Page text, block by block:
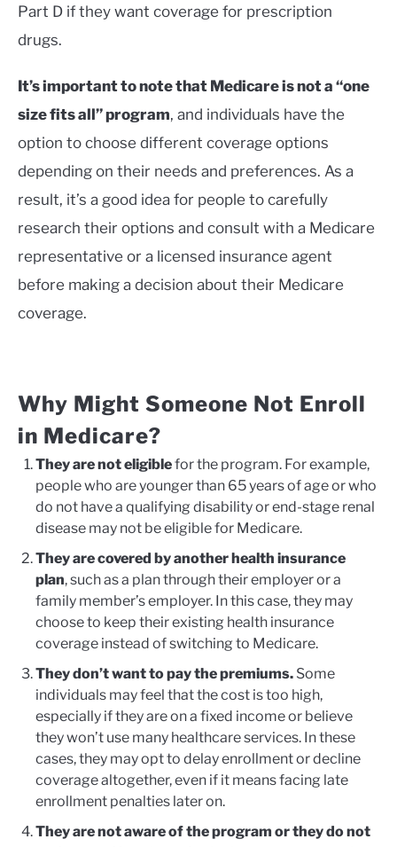
Part D if they want coverage for prescription
drugs.
It’s important to note that Medicare is not a “one
size fits all” program, and individuals have the
option to choose different coverage options
depending on their needs and preferences. As a
result, it’s a good idea for people to carefully
research their options and consult with a Medicare
representative or a licensed insurance agent
before making a decision about their Medicare
coverage.
Why Might Someone Not Enroll
in Medicare?
They are not eligiblefor the program. For example,
people who are younger than 65 years of age or who
do not have a qualifying disability or end-stage renal
disease may not be eligible for Medicare.
They are covered by another health insurance
plan, such as a plan through their employer or a
family member’s employer. In this case, they may
choose to keep their existing health insurance
coverage instead of switching to Medicare.
They don’t want to pay the premiums. Some
individuals may feel that the cost is too high,
especially if they are on a fixed income or believe
they won’t use many healthcare services. In these
cases, they may opt to delay enrollment or decline
coverage altogether, even if it means facing late
enrollment penalties later on.
They are not aware of the program or they do not